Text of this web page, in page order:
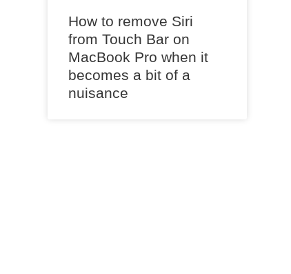
How to remove Siri
from Touch Bar on
MacBook Pro when it
becomes a bit of a
nuisance